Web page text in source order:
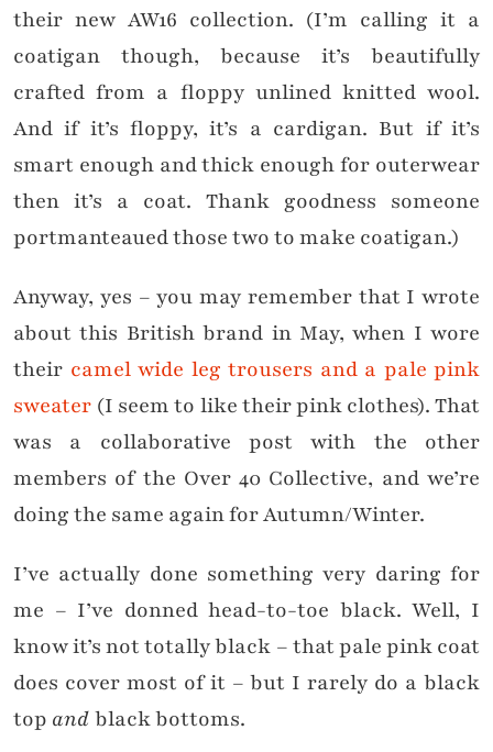
their new AW16 collection. (I’m calling it a
coatigan though, because it’s beautifully
crafted from a floppy unlined knitted wool.
And if it’s floppy, it’s a cardigan. But if it’s
smart enough and thick enough for outerwear
then it’s a coat. Thank goodness someone
portmanteaued those two to make coatigan.)
Anyway, yes – you may remember that I wrote
about this British brand in May, when I wore
their camel wide leg trousers and a pale pink
sweater (I seem to like their pink clothes). That
was a collaborative post with the other
members of the Over 40 Collective, and we’re
doing the same again for Autumn/Winter.
I’ve actually done something very daring for
me – I’ve donned head-to-toe black. Well, I
know it’s not totally black – that pale pink coat
does cover most of it – but I rarely do a black
top andblack bottoms.